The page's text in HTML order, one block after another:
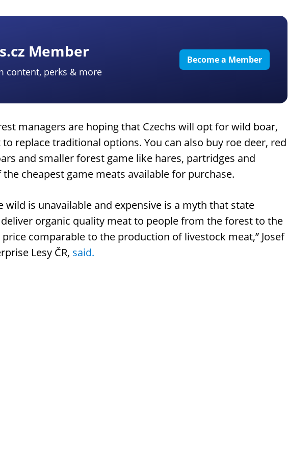
Member
content, perks & more
Become a Member
managers are hoping that Czechs will opt for wild boar,
replace traditional options. You can also buy roe deer, red
and smaller forest game like hares, partridges and
cheapest game meats available for purchase.
wild is unavailable and expensive is a myth that state
organic quality meat to people from the forest to the
comparable to the production of livestock meat,” Josef
Lesy ČR, said.